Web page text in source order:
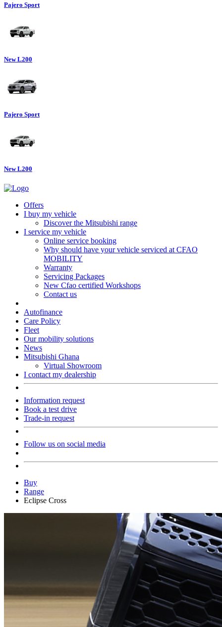
Pajero Sport
New L200
Pajero Sport
New L200
Offers
I buy my vehicle
Discover the Mitsubishi range
I service my vehicle
Online service booking
Why should have your vehicle serviced at CFAO
MOBILITY
Warranty
Servicing Packages
New Cfao certified Workshops
Contact us
Autofinance
Care Policy
Fleet
Our mobility solutions
News
Mitsubishi Ghana
Virtual Showroom
I contact my dealership
Information request
Book a test drive
Trade-in request
Follow us on social media
Buy
Range
Eclipse Cross